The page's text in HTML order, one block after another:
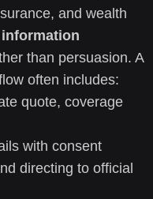
and wealth
information
than persuasion. A
often includes:
quote, coverage
with consent
directing to official